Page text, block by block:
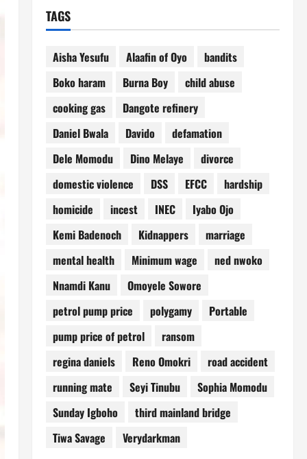
TAGS
Aisha Yesufu Alaafin of Oyo
bandits
Boko haram
Burna Boy
child abuse
cooking gas
Dangote refinery
Daniel Bwala
Davido
defamation
Dele Momodu
Dino Melaye
divorce
domestic violence
DSS EFCC
hardship
homicide
incest INEC
Iyabo Ojo
Kemi Badenoch
Kidnappers
marriage
mental health
Minimum wage
ned nwoko
Nnamdi Kanu
Omoyele Sowore
petrol pump price
polygamy
Portable
pump price of petrol
ransom
regina daniels
Reno Omokri
road accident
running mate
Seyi Tinubu
Sophia Momodu
Sunday Igboho
third mainland bridge
Tiwa Savage
Verydarkman